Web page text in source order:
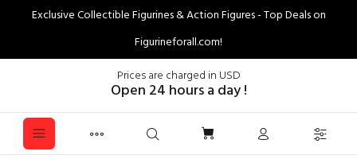
Exclusive Collectible Figurines & Action Figures - Top Deals on
Figurineforall.com!
Prices are charged in USD
Open 24 hours a day !